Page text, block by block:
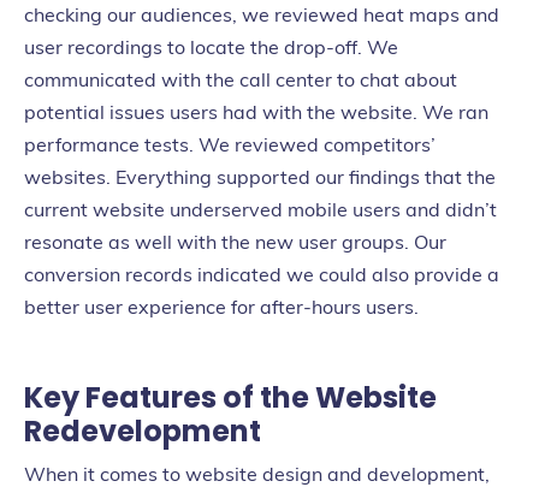
checking our audiences, we reviewed heat maps and
user recordings to locate the drop-off. We
communicated with the call center to chat about
potential issues users had with the website. We ran
performance tests. We reviewed competitors’
websites. Everything supported our findings that the
current website underserved mobile users and didn’t
resonate as well with the new user groups. Our
conversion records indicated we could also provide a
better user experience for after-hours users.
Key Features of the Website
Redevelopment
When it comes to website design and development,